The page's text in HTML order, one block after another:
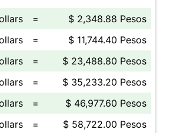
=
$ 2,348.88 Pesos
=
$ 11,744.40 Pesos
=
$ 23,488.80 Pesos
=
$ 35,233.20 Pesos
=
$ 46,977.60 Pesos
=
$ 58,722.00 Pesos